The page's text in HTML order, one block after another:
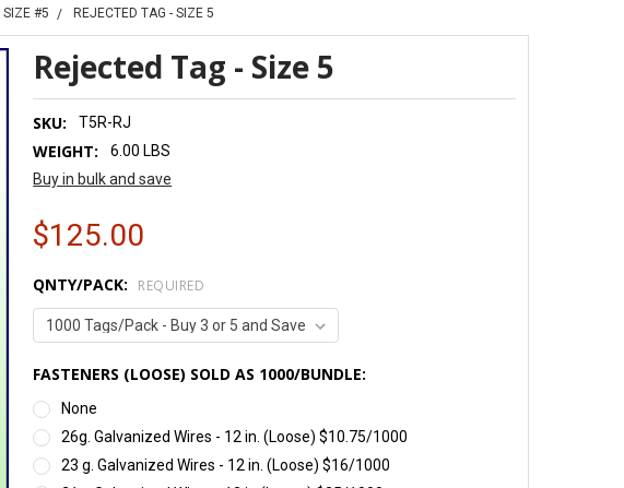
SIZE #5 REJECTED TAG - SIZE 5
Rejected Tag - Size 5
SKU: T5R-RJ
WEIGHT:
6.00 LBS
Buy in bulk and save
$125.00
QNTY/PACK: REQUIRED
FASTENERS (LOOSE) SOLD AS 1000/BUNDLE:
None
26g. Galvanized Wires - 12 in. (Loose) $10.75/1000
23 g. Galvanized Wires - 12 in. (Loose) $16/1000